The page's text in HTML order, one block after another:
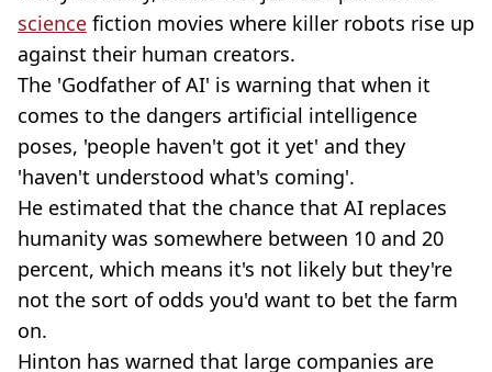
science fiction movies where killer robots rise up
against their human creators.
The 'Godfather of AI' is warning that when it
comes to the dangers artificial intelligence
poses, 'people haven't got it yet' and they
'haven't understood what's coming'.
He estimated that the chance that AI replaces
humanity was somewhere between 10 and 20
percent, which means it's not likely but they're
not the sort of odds you'd want to bet the farm
on.
Hinton has warned that large companies are